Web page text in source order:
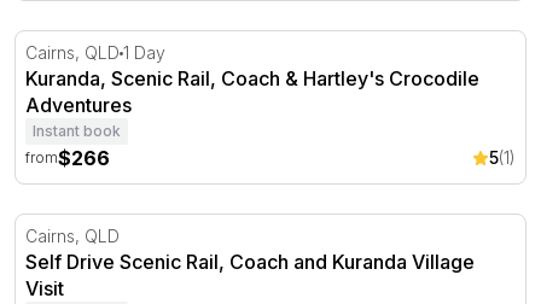
Kuranda, Scenic Rail, Coach & Hartley's Crocodile
Cairns, QLD 1 Day
Kuranda, Scenic Rail, Coach & Hartley's Crocodile
Adventures
Instant book
from$266 5(1)
Self Drive Scenic Rail, Coach and Kuranda Village Visit
Cairns, QLD
Self Drive Scenic Rail, Coach and Kuranda Village
Visit